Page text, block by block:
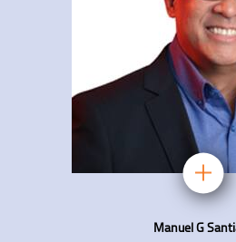
Manuel G